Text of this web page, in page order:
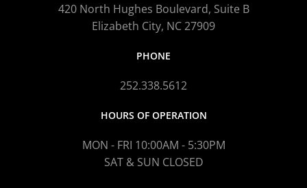
420 North Hughes Boulevard, Suite B
Elizabeth City, NC 27909
PHONE
252.338.5612
HOURS OF OPERATION
MON - FRI 10:00AM - 5:30PM
SAT & SUN CLOSED